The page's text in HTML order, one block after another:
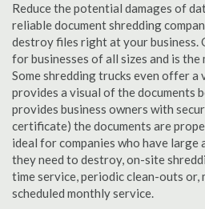
Reduce the potential damages of
reliable document shredding
destroy files right at your business.
for businesses of all sizes and is
Some shredding trucks even offer
provides a visual of the documents
provides business owners with
certificate) the documents are
ideal for companies who have large
they need to destroy, on-site
time service, periodic clean-outs or,
scheduled monthly service.